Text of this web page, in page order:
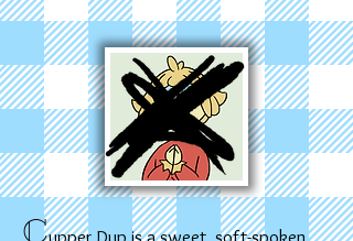
Cupper Dup is a sweet, soft-spoken